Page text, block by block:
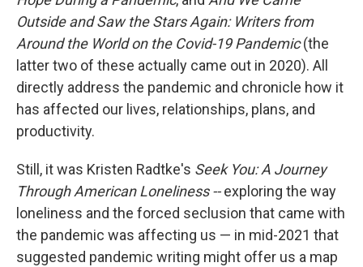
Outside and Saw the Stars Again: Writers from
Around the World on the Covid-19 Pandemic(the
latter two of these actually came out in 2020). All
directly address the pandemic and chronicle how it
has affected our lives, relationships, plans, and
productivity.
Still, it was Kristen Radtke's Seek You: A Journey
Through American Loneliness --exploring the way
loneliness and the forced seclusion that came with
the pandemic was affecting us — in mid-2021 that
suggested pandemic writing might offer us a map